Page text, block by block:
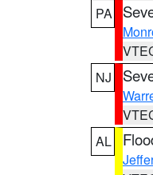
PA
NJ
AL